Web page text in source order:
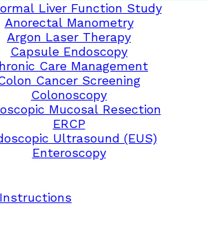
Liver Function Study
Anorectal Manometry
Argon Laser Therapy
Capsule Endoscopy
Care Management
Cancer Screening
Colonoscopy
Mucosal Resection
ERCP
Ultrasound (EUS)
Enteroscopy